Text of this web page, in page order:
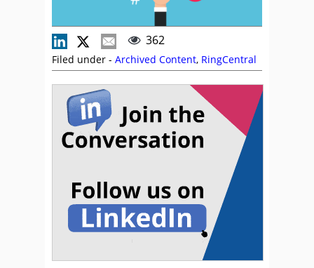
362
Filed under - Archived Content, RingCentral